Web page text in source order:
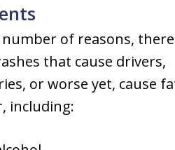
of reasons,
that cause drivers,
or worse yet, cause
including: